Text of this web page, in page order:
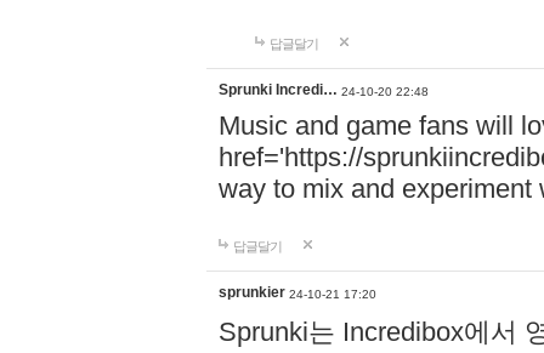
답글달기
Sprunki Incredi… 24-10-20 22:48
Music and game fans will
href='https://
way to mix and experiment
답글달기
sprunkier 24-10-21 17:20
Sprunki는 Incredibox에서